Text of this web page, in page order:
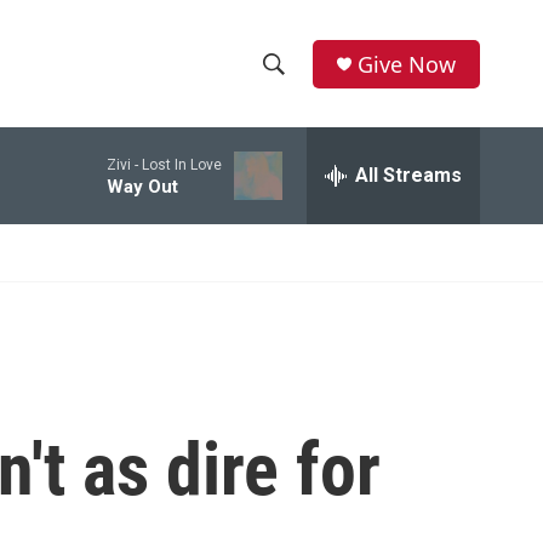
h
o
w
c
e
a
r
c
h
Give Now
Zivi - Lost In Love
Way Out All Streams
as dire for